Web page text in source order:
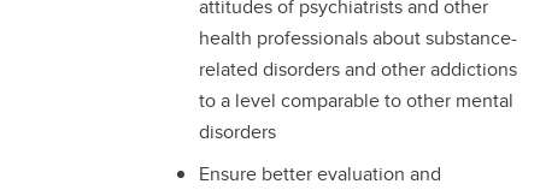
attitudes of psychiatrists and other
health professionals about substance-
related disorders and other addictions
to a level comparable to other mental
disorders
Ensure better evaluation and